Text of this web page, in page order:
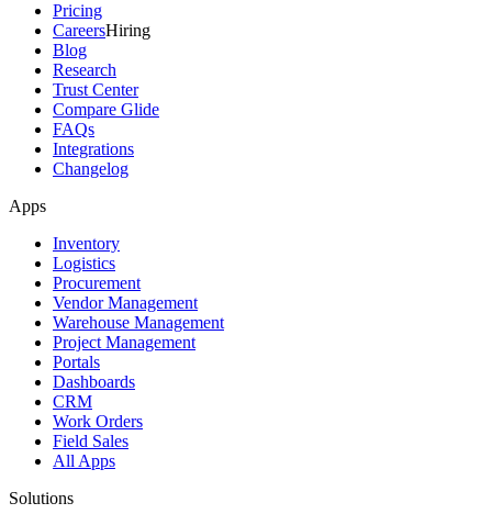
Pricing
CareersHiring
Blog
Research
Trust Center
Compare Glide
FAQs
Integrations
Changelog
Apps
Inventory
Logistics
Procurement
Vendor Management
Warehouse Management
Project Management
Portals
Dashboards
CRM
Work Orders
Field Sales
All Apps
Solutions